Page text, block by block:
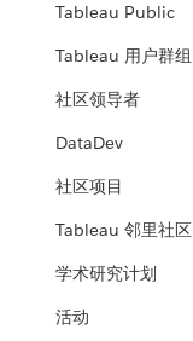
Tableau Public
Tableau 用户群组
社区领导者
DataDev
社区项目
Tableau 邻里社区
学术研究计划
活动